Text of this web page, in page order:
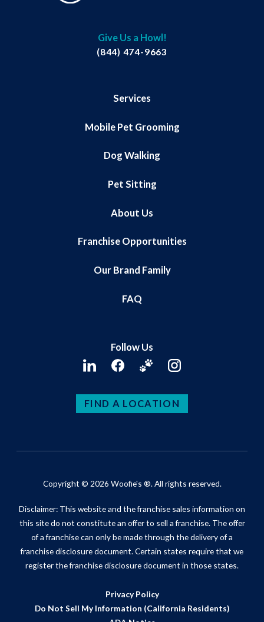
Give Us a Howl!
(844) 474-9663
Services
Mobile Pet Grooming
Dog Walking
Pet Sitting
About Us
Franchise Opportunities
Our Brand Family
FAQ
Follow Us
FIND A LOCATION
Copyright © 2026 Woofie's ®. All rights reserved.
Disclaimer: This website and the franchise sales information on
this site do not constitute an offer to sell a franchise. The offer
of a franchise can only be made through the delivery of a
franchise disclosure document. Certain states require that we
register the franchise disclosure document in those states.
Privacy Policy
Do Not Sell My Information (California Residents)